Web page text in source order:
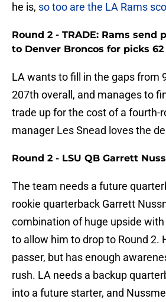
he is, so too are the LA Rams
Round 2 - TRADE: Rams send
to Denver Broncos for picks 62
LA wants to fill in the gaps from
207th overall, and manages to
trade up for the cost of a fourth-
manager Les Snead loves the
Round 2 - LSU QB Garrett
The team needs a future
rookie quarterback Garrett
combination of huge upside
to allow him to drop to Round 2.
passer, but has enough
rush. LA needs a backup
into a future starter, and